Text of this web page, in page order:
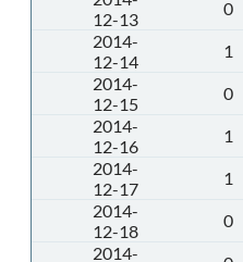
12-13
0
2014-
12-14
1
2014-
12-15
0
2014-
12-16
1
2014-
12-17
1
2014-
12-18
0
2014-